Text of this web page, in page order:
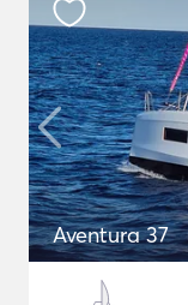
Aventura 37